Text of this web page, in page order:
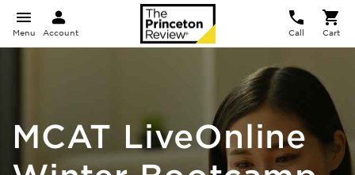
Menu Account Call Cart
MCAT LiveOnline